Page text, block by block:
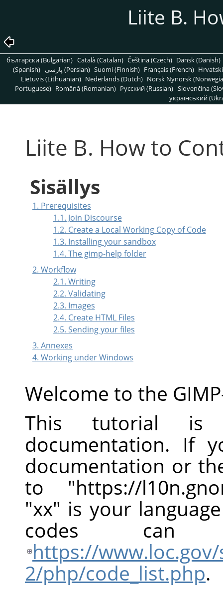
Liite B.
български (Bulgarian) Català (Catalan) Čeština (Czech) Dansk (Danish)
(Spanish)
پارسی (Persian) Suomi (Finnish) Français (French)
Lietuvis (Lithuanian) Nederlands (Dutch) Norsk Nynorsk
Portuguese) Română (Romanian) Pусский (Russian) Slovenčina
український
Liite B. How to
Sisällys
1. Prerequisites
1.1. Join Discourse
1.2. Create a Local Working Copy of Code
1.3. Installing your sandbox
1.4. The gimp-help folder
2. Workflow
2.1. Writing
2.2. Validating
2.3. Images
2.4. Create HTML Files
2.5. Sending your files
3. Annexes
4. Working under Windows
Welcome to the
This tutorial is
documentation. If
documentation or
to "https://
"xx" is your
codes
https://
2/php/code_list.php.